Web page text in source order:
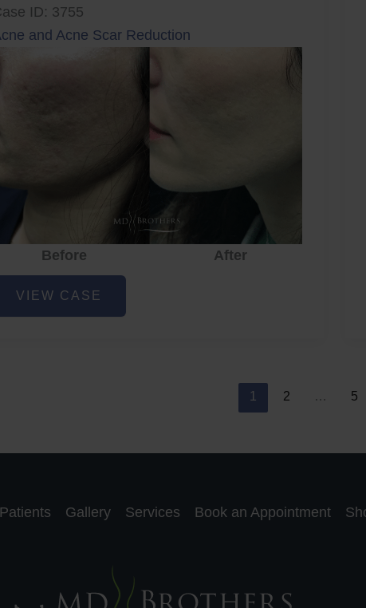
ID: 3755
and Acne Scar Reduction
Before
After
VIEW CASE
1 2 … 5
Gallery Services Book an Appointment